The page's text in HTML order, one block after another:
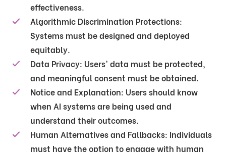
effectiveness.
Algorithmic Discrimination Protections:
Systems must be designed and deployed
equitably.
Data Privacy: Users' data must be protected,
and meaningful consent must be obtained.
Notice and Explanation: Users should know
when AI systems are being used and
understand their outcomes.
Human Alternatives and Fallbacks: Individuals
must have the option to engage with human